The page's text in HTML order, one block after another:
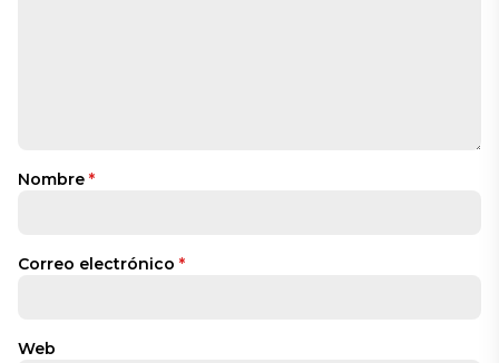
Nombre *
Correo electrónico *
Web